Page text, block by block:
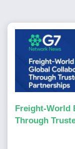
Freight-World
Through